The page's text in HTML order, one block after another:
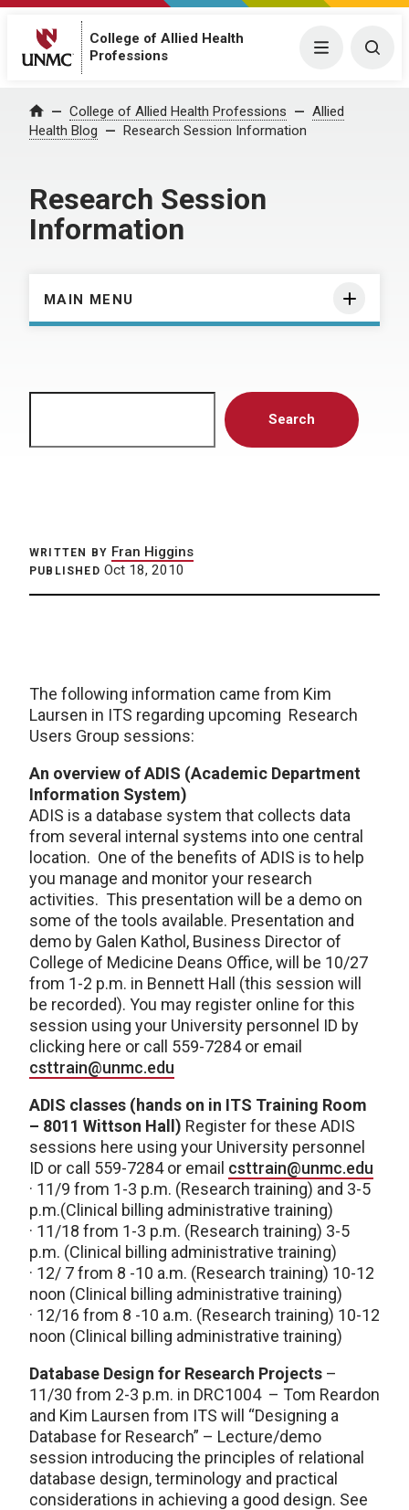
College of Allied Health
Professions
Menu
Home College of Allied Health Professions
Allied
Health Blog
Research Session Information
Research Session
Information
MAIN MENU
Search
WRITTEN BY Fran Higgins
PUBLISHED Oct 18, 2010
The following information came from Kim
Laursen in ITS regarding upcoming Research
Users Group sessions:
An overview of ADIS (Academic Department
Information System)
ADIS is a database system that collects data
from several internal systems into one central
location. One of the benefits of ADIS is to help
you manage and monitor your research
activities. This presentation will be a demo on
some of the tools available. Presentation and
demo by Galen Kathol, Business Director of
College of Medicine Deans Office, will be 10/27
from 1-2 p.m. in Bennett Hall (this session will
be recorded). You may register online for this
session using your University personnel ID by
clicking here or call 559-7284 or email
csttrain@unmc.edu
ADIS classes (hands on in ITS Training Room
– 8011 Wittson Hall) Register for these ADIS
sessions here using your University personnel
ID or call 559-7284 or email csttrain@unmc.edu
· 11/9 from 1-3 p.m. (Research training) and 3-5
p.m.(Clinical billing administrative training)
· 11/18 from 1-3 p.m. (Research training) 3-5
p.m. (Clinical billing administrative training)
· 12/ 7 from 8 -10 a.m. (Research training) 10-12
noon (Clinical billing administrative training)
· 12/16 from 8 -10 a.m. (Research training) 10-12
noon (Clinical billing administrative training)
Database Design for Research Projects –
11/30 from 2-3 p.m. in DRC1004 – Tom Reardon
and Kim Laursen from ITS will “Designing a
Database for Research” – Lecture/demo
session introducing the principles of relational
database design, terminology and practical
considerations in achieving a good design. See